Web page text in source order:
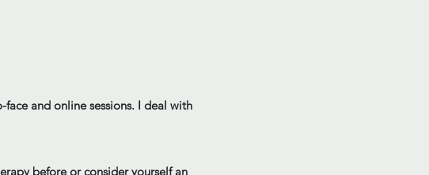
and online sessions. I deal with
before or consider yourself an